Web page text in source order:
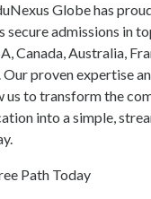
Globe has
secure admissions in
Canada, Australia,
Our proven expertise
us to transform the
into a simple,
Path Today